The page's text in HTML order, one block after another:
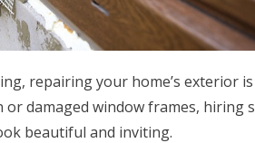
repairing your home’s exterior
damaged window frames,
beautiful and inviting.